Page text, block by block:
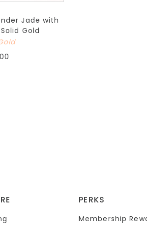
Jade with
Gold
PERKS
Membership